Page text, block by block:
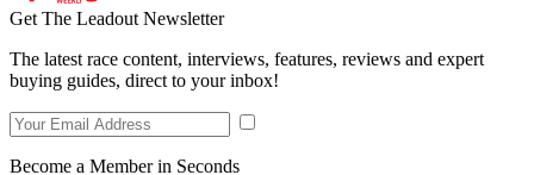
Get The Leadout Newsletter
The latest race content, interviews, features, reviews and expert
buying guides, direct to your inbox!
Become a Member in Seconds